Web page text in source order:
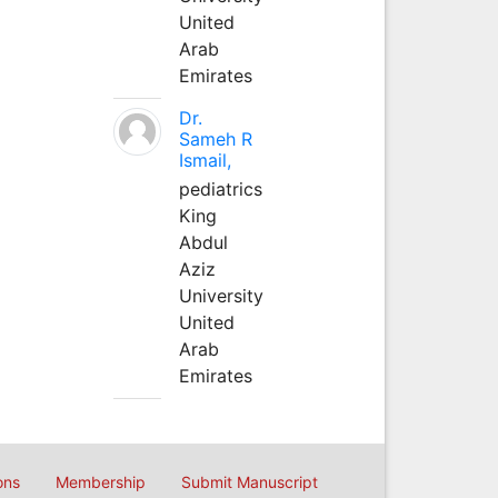
United
Arab
Emirates
Dr.
Sameh R
Ismail,
pediatrics
King
Abdul
Aziz
University
United
Arab
Emirates
Membership Submit Manuscript